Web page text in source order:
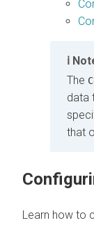
The
data
that
Learn how to